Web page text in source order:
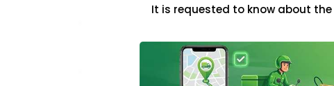
It is requested to know about